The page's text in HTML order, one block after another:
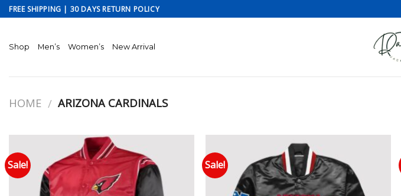
Skip
to
FREE SHIPPING | 30 DAYS RETURN POLICY
Shop Men’s Women’s New Arrival
HOME / ARIZONA CARDINALS
Sale!
Add to wishlist
Sale!
Add to wishlist